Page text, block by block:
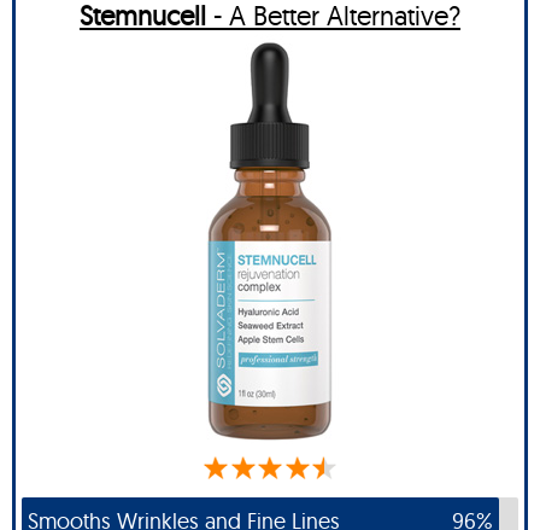
Stemnucell - A Better Alternative?
Smooths Wrinkles and Fine Lines 96%